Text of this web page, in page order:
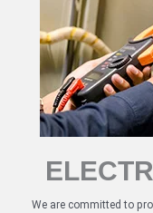
We are committed to